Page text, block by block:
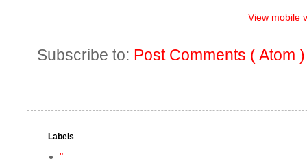
View mobile
Subscribe to: Post Comments ( Atom )
Labels
"